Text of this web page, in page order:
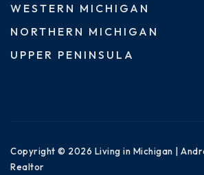
WESTERN MICHIGAN
NORTHERN MICHIGAN
UPPER PENINSULA
Copyright © 2026 Living in Michigan |
Realtor